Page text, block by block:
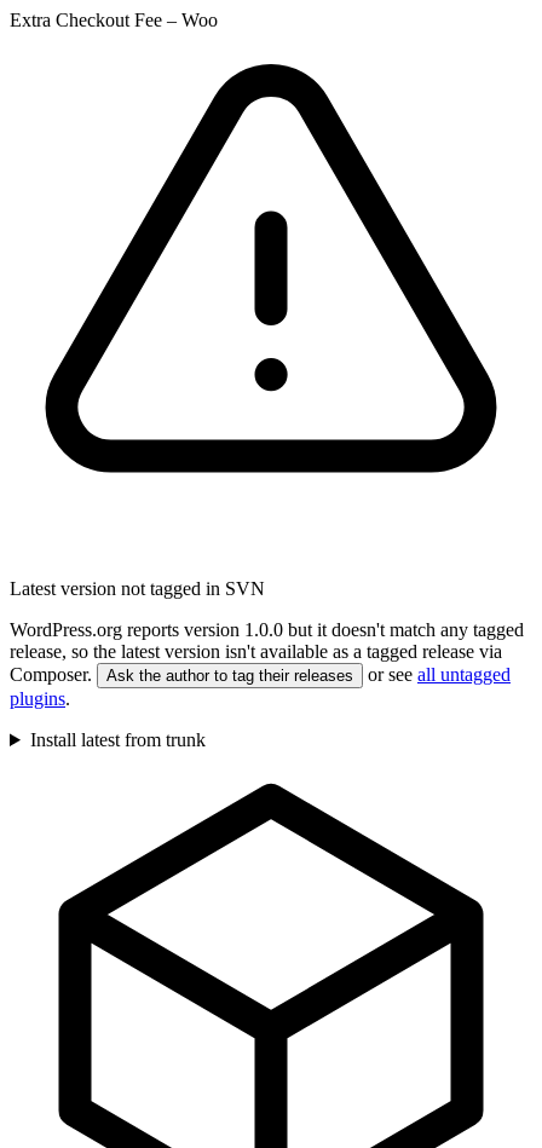
Extra Checkout Fee – Woo
Latest version not tagged in SVN
WordPress.org reports version 1.0.0 but it doesn't match any tagged
release, so the latest version isn't available as a tagged release via
Composer.
Ask the author to tag their releases or see all untagged
plugins.
Install latest from trunk